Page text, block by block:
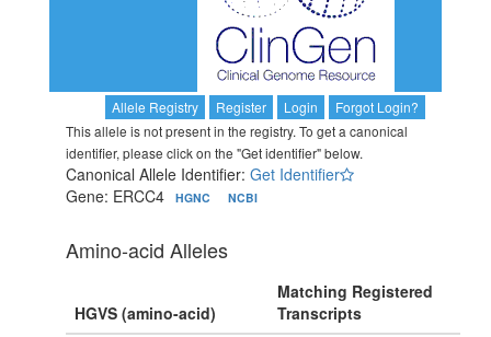
Allele Registry Register Login
Forgot Login?
This allele is not present in the registry. To get a canonical
identifier, please click on the "Get identifier" below.
Canonical Allele Identifier: Get Identifier
Gene: ERCC4
HGNC NCBI
Amino-acid Alleles
HGVS (amino-acid)
Matching Registered
Transcripts